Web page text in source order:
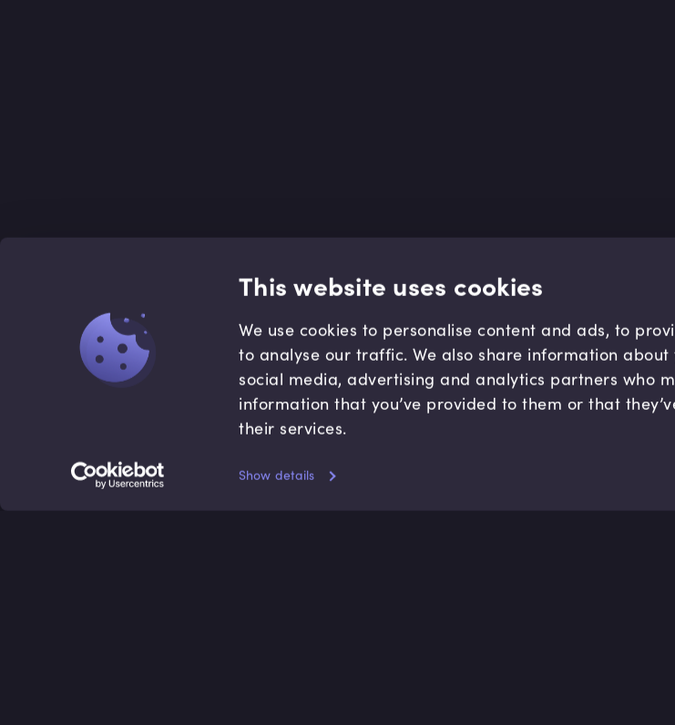
This website uses cookies
We use cookies to personalise content and ads, to
to analyse our traffic. We also share information
social media, advertising and analytics partners who
information that you’ve provided to them or that
their services.
Show details